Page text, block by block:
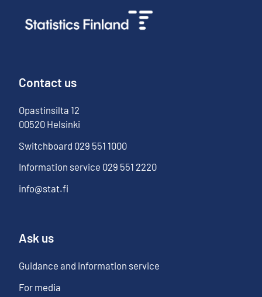
Contact us
Opastinsilta 12
00520 Helsinki
Switchboard 029 551 1000
Information service 029 551 2220
info@stat.fi
Ask us
Guidance and information service
For media